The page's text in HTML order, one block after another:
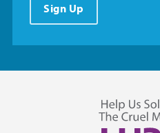
Sign Up